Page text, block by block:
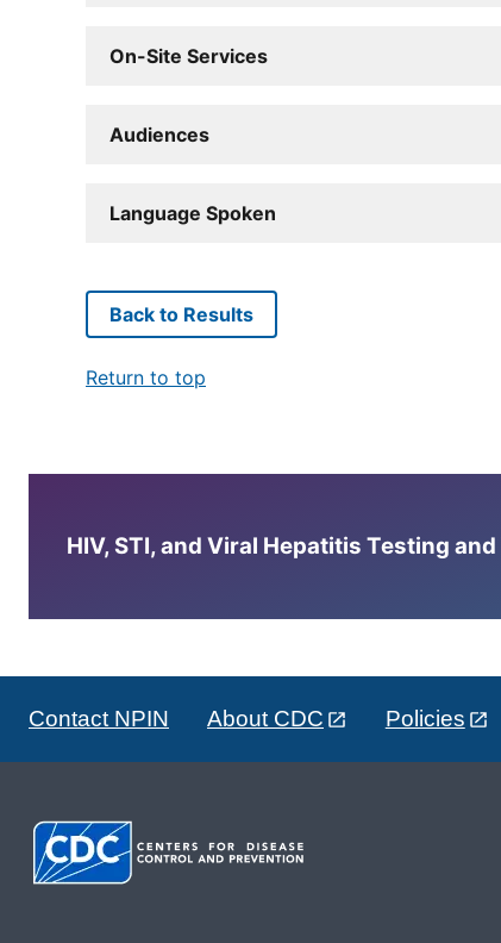
On-Site Services
Audiences
Language Spoken
Back to Results
Return to top
HIV, STI, and Viral Hepatitis Testing
Contact NPIN About CDC Policies